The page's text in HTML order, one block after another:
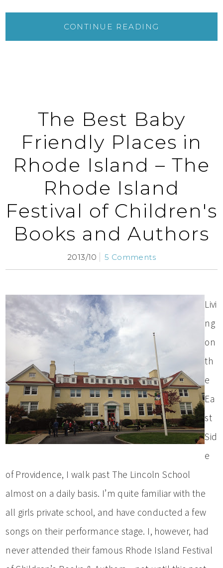
CONTINUE READING
The Best Baby
Friendly Places in
Rhode Island – The
Rhode Island
Festival of Children's
Books and Authors
2013/10 5 Comments
Livi
ng
on
th
e
Ea
st
Sid
e
of Providence, I walk past The Lincoln School
almost on a daily basis. I’m quite familiar with the
all girls private school, and have conducted a few
songs on their performance stage. I, however, had
never attended their famous Rhode Island Festival